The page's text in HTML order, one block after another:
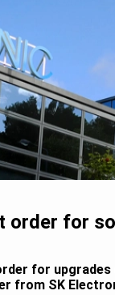
order for
for
from SK